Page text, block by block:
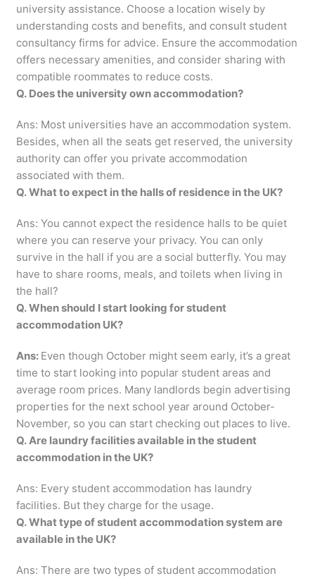
university assistance. Choose a location wisely by
understanding costs and benefits, and consult student
consultancy firms for advice. Ensure the accommodation
offers necessary amenities, and consider sharing with
compatible roommates to reduce costs.
Q. Does the university own accommodation?
Ans: Most universities have an accommodation system.
Besides, when all the seats get reserved, the university
authority can offer you private accommodation
associated with them.
Q. What to expect in the halls of residence in the UK?
Ans: You cannot expect the residence halls to be quiet
where you can reserve your privacy. You can only
survive in the hall if you are a social butterfly. You may
have to share rooms, meals, and toilets when living in
the hall?
Q. When should I start looking for student
accommodation UK?
Ans: Even though October might seem early, it’s a great
time to start looking into popular student areas and
average room prices. Many landlords begin advertising
properties for the next school year around October-
November, so you can start checking out places to live.
Q. Are laundry facilities available in the student
accommodation in the UK?
Ans: Every student accommodation has laundry
facilities. But they charge for the usage.
Q. What type of student accommodation system are
available in the UK?
Ans: There are two types of student accommodation